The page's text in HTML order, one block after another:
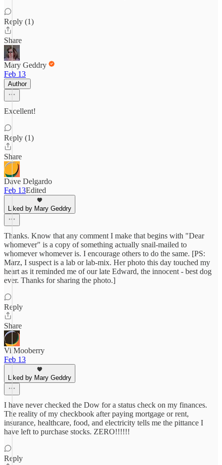
Reply (1)
Share
Mary Geddry
Feb 13
Author
Excellent!
Reply (1)
Share
Dave Delgardo
Feb 13Edited
Liked by Mary Geddry
Thanks. Know that any comment I make that begins with "Dear
whomever" is a copy of something actually snail-mailed to
whomever whomever is. I encourage others to do the same. [PS:
Marz, I suspect is a lab or lab-mix. Her photo this day touched my
heart as it reminded me of our late Edward, the innocent - best dog
ever. Thanks for sharing the photo.]
Reply
Share
Vi Mooberry
Feb 13
Liked by Mary Geddry
I have never checked the Dow for a status check on my finances.
The reality of my checkbook after paying mortgage or rent,
insurance, healthcare, food, and electricity tells me the pittance I
have left to purchase stocks. ZERO!!!!!!
Reply